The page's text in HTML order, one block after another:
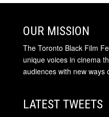
OUR MISSION
The Toronto Black Film
unique voices in cinema
audiences with new ways
LATEST TWEETS